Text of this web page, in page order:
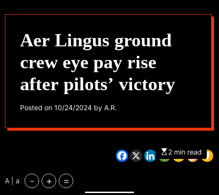
Aer Lingus ground
crew eye pay rise
after pilots’ victory
Posted on 10/24/2024 by A.R.
2 min read
A | a - + =